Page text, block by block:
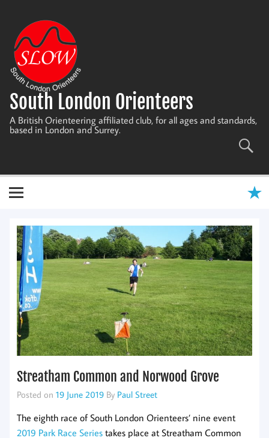
content
South London Orienteers
A British Orienteering affiliated club, for all ages and standards,
based in London and Surrey.
Streatham Common and Norwood Grove
Posted on 19 June 2019 By Paul Street
The eighth race of South London Orienteers’ nine event
2019 Park Race Series takes place at Streatham Common